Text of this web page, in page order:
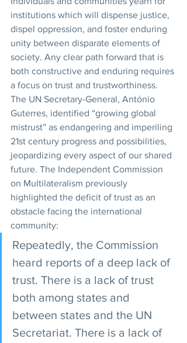
institutions which will dispense justice,
dispel oppression, and foster enduring
unity between disparate elements of
society. Any clear path forward that is
both constructive and enduring requires
a focus on trust and trustworthiness.
The UN Secretary-General, António
Guterres, identified “growing global
mistrust” as endangering and imperiling
21st century progress and possibilities,
jeopardizing every aspect of our shared
future. The Independent Commission
on Multilateralism previously
highlighted the deficit of trust as an
obstacle facing the international
community:
Repeatedly, the Commission
heard reports of a deep lack of
trust. There is a lack of trust
both among states and
between states and the UN
Secretariat. There is a lack of